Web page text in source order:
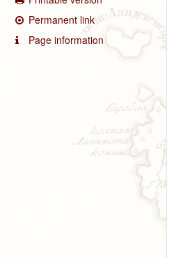
Permanent link
Page information